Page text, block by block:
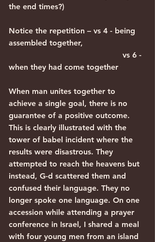
the end times?)
Notice the repetition – vs 4 - being
assembled together,
when they had come together
When man unites together to
achieve a single goal, there is no
guarantee of a positive outcome.
This is clearly illustrated with the
tower of babel incident where the
results were disastrous. They
attempted to reach the heavens but
instead, G-d scattered them and
confused their language. They no
longer spoke one language. On one
accession while attending a prayer
conference in Israel, I shared a meal
with four young men from an island